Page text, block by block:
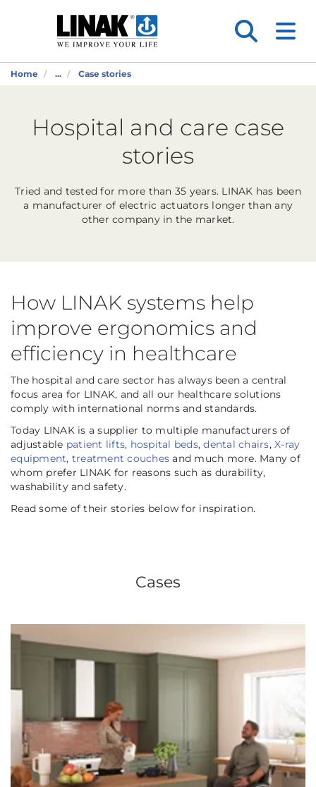
Home ... Case stories
Hospital and care case
stories
Tried and tested for more than 35 years. LINAK has been
a manufacturer of electric actuators longer than any
other company in the market.
How LINAK systems help
improve ergonomics and
efficiency in healthcare
The hospital and care sector has always been a central
focus area for LINAK, and all our healthcare solutions
comply with international norms and standards.
Today LINAK is a supplier to multiple manufacturers of
adjustable patient lifts, hospital beds,dental chairs, X-ray
equipment, treatment couches and much more. Many of
whom prefer LINAK for reasons such as durability,
washability and safety.
Read some of their stories below for inspiration.
Cases